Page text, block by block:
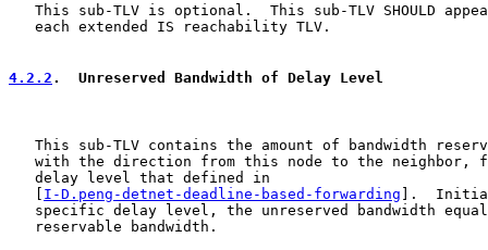
This sub-TLV is optional.  This sub-TLV SHOULD
   each extended IS reachability TLV.
4.2.2 .  Unreserved Bandwidth of Delay Level
This sub-TLV contains the amount of bandwidth
with the direction from this node to the neighbor,
   delay level that defined in
I-D.peng-detnet-deadline-based-forwarding ].
specific delay level, the unreserved bandwidth
   reservable bandwidth.